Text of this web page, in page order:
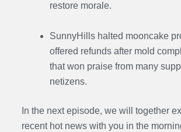
restore morale.
SunnyHills halted mooncake
offered refunds after mold
that won praise from many
netizens.
In the next episode, we will together
recent hot news with you in the